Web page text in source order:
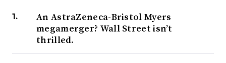
An AstraZeneca-Bristol Myers
megamerger? Wall Street isn’t
thrilled.